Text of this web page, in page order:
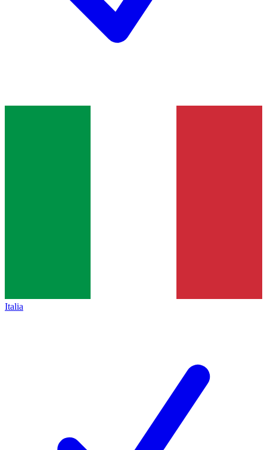
Italia